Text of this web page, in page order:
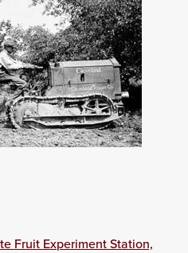
Fruit Experiment Station,